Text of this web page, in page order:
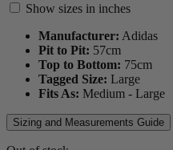
Show sizes in inches
Manufacturer: Adidas
Pit to Pit: 57cm
Top to Bottom: 75cm
Tagged Size: Large
Fits As: Medium - Large
Sizing and Measurements Guide